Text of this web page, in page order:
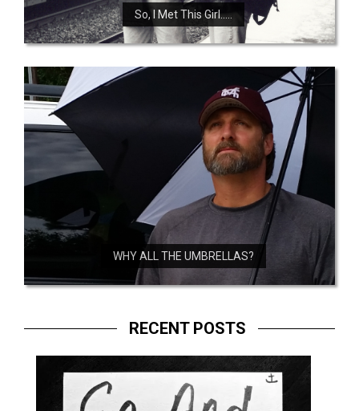
So, I Met This Girl…..
WHY ALL THE UMBRELLAS?
RECENT POSTS